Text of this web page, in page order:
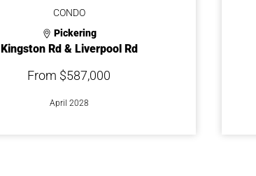
CONDO
Pickering
Kingston Rd & Liverpool Rd
From $587,000
April 2028